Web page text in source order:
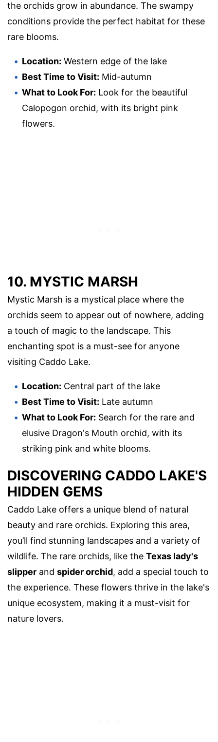
the orchids grow in abundance. The swampy
conditions provide the perfect habitat for these
rare blooms.
Location: Western edge of the lake
Best Time to Visit: Mid-autumn
What to Look For: Look for the beautiful
Calopogon orchid, with its bright pink
flowers.
10. MYSTIC MARSH
Mystic Marsh is a mystical place where the
orchids seem to appear out of nowhere, adding
a touch of magic to the landscape. This
enchanting spot is a must-see for anyone
visiting Caddo Lake.
Location: Central part of the lake
Best Time to Visit: Late autumn
What to Look For: Search for the rare and
elusive Dragon's Mouth orchid, with its
striking pink and white blooms.
DISCOVERING CADDO LAKE'S
HIDDEN GEMS
Caddo Lake offers a unique blend of natural
beauty and rare orchids. Exploring this area,
you’ll find stunning landscapes and a variety of
wildlife. The rare orchids, like the Texas lady's
slipper and spider orchid, add a special touch to
the experience. These flowers thrive in the lake's
unique ecosystem, making it a must-visit for
nature lovers.